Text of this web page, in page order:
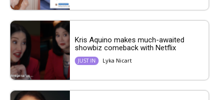
Kris Aquino makes much-awaited
showbiz comeback with Netflix
JUST IN Lyka Nicart